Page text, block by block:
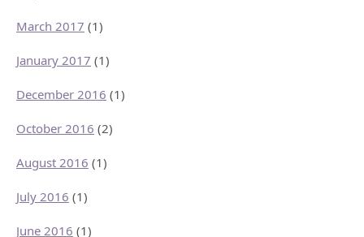
March 2017 (1)
January 2017 (1)
December 2016 (1)
October 2016 (2)
August 2016 (1)
July 2016 (1)
June 2016 (1)